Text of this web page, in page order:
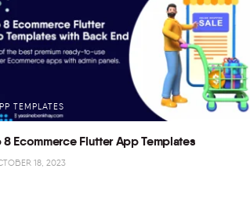
TEMPLATES
8 Ecommerce Flutter App Templates
18, 2023